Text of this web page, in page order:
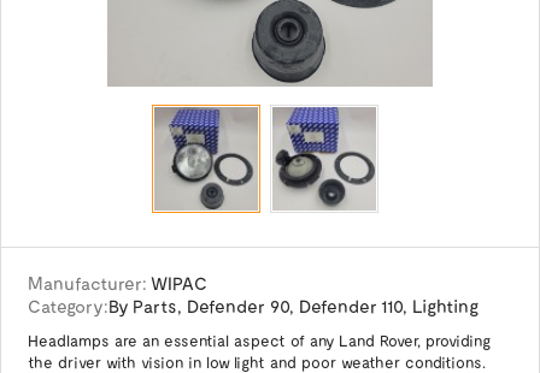
Manufacturer: WIPAC
Category:By Parts, Defender 90, Defender 110, Lighting
Headlamps are an essential aspect of any Land Rover, providing
the driver with vision in low light and poor weather conditions.